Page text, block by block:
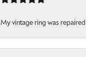
My vintage ring was